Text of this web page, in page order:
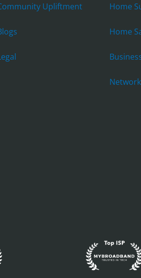
Upliftment Home
Home